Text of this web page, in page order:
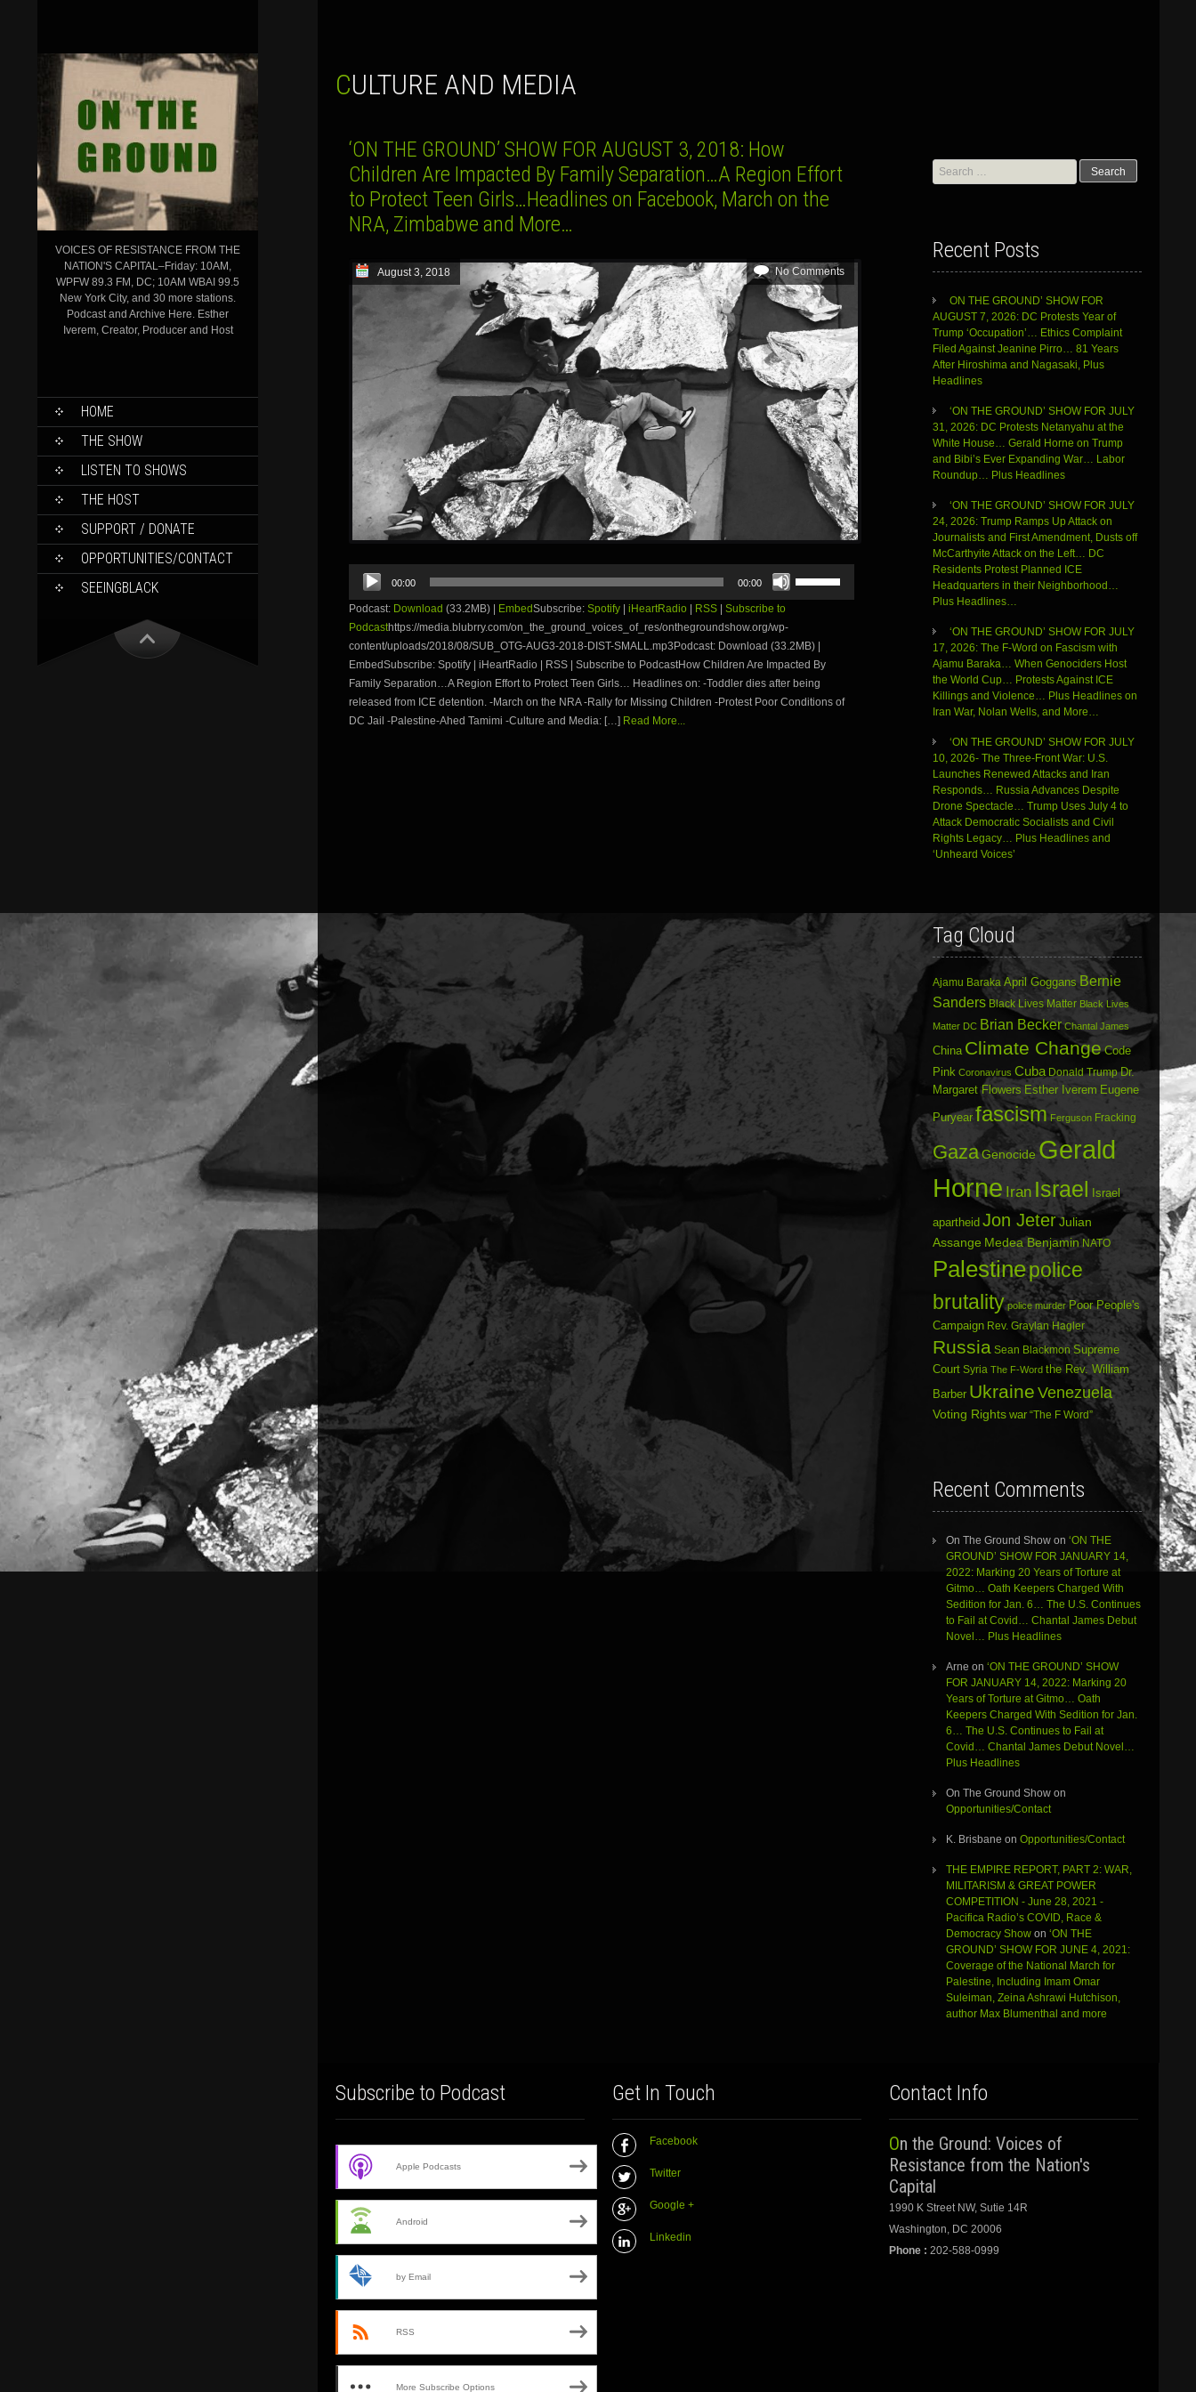
VOICES OF RESISTANCE FROM THE
NATION'S CAPITAL–Friday: 10AM,
WPFW 89.3 FM, DC; 10AM WBAI 99.5
New York City, and 30 more stations.
Podcast and Archive Here. Esther
Iverem, Creator, Producer and Host
SKIP
CONTENT
HOME
THE SHOW
LISTEN TO SHOWS
THE HOST
SUPPORT / DONATE
OPPORTUNITIES/CONTACT
SEEINGBLACK
CULTURE AND MEDIA
‘ON THE GROUND’ SHOW FOR AUGUST 3, 2018: How
Children Are Impacted By Family Separation…A Region Effort
to Protect Teen Girls…Headlines on Facebook, March on the
NRA, Zimbabwe and More…
August 3, 2018 No Comments
Audio
Player
00:00 00:00
Up/Down
Arrow
increase
or
decrease
volume.
Podcast: Download (33.2MB) | EmbedSubscribe: Spotify | iHeartRadio | RSS | Subscribe to
Podcasthttps://media.blubrry.com/on_the_ground_voices_of_res/onthegroundshow.org/wp-
content/uploads/2018/08/SUB_OTG-AUG3-2018-DIST-SMALL.mp3Podcast: Download (33.2MB) |
EmbedSubscribe: Spotify | iHeartRadio | RSS | Subscribe to PodcastHow Children Are Impacted By
Family Separation…A Region Effort to Protect Teen Girls… Headlines on: -Toddler dies after being
released from ICE detention. -March on the NRA -Rally for Missing Children -Protest Poor Conditions of
DC Jail -Palestine-Ahed Tamimi -Culture and Media: […] Read More...
Search
for:
Recent Posts
ON THE GROUND’ SHOW FOR
AUGUST 7, 2026: DC Protests Year of
Trump ‘Occupation’… Ethics Complaint
Filed Against Jeanine Pirro… 81 Years
After Hiroshima and Nagasaki, Plus
Headlines
‘ON THE GROUND’ SHOW FOR JULY
31, 2026: DC Protests Netanyahu at the
White House… Gerald Horne on Trump
and Bibi’s Ever Expanding War… Labor
Roundup… Plus Headlines
‘ON THE GROUND’ SHOW FOR JULY
24, 2026: Trump Ramps Up Attack on
Journalists and First Amendment, Dusts off
McCarthyite Attack on the Left… DC
Residents Protest Planned ICE
Headquarters in their Neighborhood…
Plus Headlines…
‘ON THE GROUND’ SHOW FOR JULY
17, 2026: The F-Word on Fascism with
Ajamu Baraka… When Genociders Host
the World Cup… Protests Against ICE
Killings and Violence… Plus Headlines on
Iran War, Nolan Wells, and More…
‘ON THE GROUND’ SHOW FOR JULY
10, 2026- The Three-Front War: U.S.
Launches Renewed Attacks and Iran
Responds… Russia Advances Despite
Drone Spectacle… Trump Uses July 4 to
Attack Democratic Socialists and Civil
Rights Legacy… Plus Headlines and
‘Unheard Voices’
Tag Cloud
Ajamu Baraka April Goggans Bernie
Sanders Black Lives Matter Black Lives
Matter DC Brian Becker Chantal James
China Climate Change Code
Pink Coronavirus Cuba Donald Trump Dr.
Margaret Flowers Esther Iverem Eugene
Puryear fascism Ferguson Fracking
GazaGenocide Gerald
Horne Iran Israel Israel
apartheid Jon JeterJulian
Assange Medea Benjamin NATO
Palestinepolice
brutality police murder Poor People's
Campaign Rev. Graylan Hagler
Russia Sean Blackmon Supreme
Court Syria The F-Word the Rev. William
Barber Ukraine Venezuela
Voting Rights war “The F Word”
Recent Comments
On The Ground Showon ‘ON THE
GROUND’ SHOW FOR JANUARY 14,
2022: Marking 20 Years of Torture at
Gitmo… Oath Keepers Charged With
Sedition for Jan. 6… The U.S. Continues
to Fail at Covid… Chantal James Debut
Novel… Plus Headlines
Arne on ‘ON THE GROUND’ SHOW
FOR JANUARY 14, 2022: Marking 20
Years of Torture at Gitmo… Oath
Keepers Charged With Sedition for Jan.
6… The U.S. Continues to Fail at
Covid… Chantal James Debut Novel…
Plus Headlines
On The Ground Showon
Opportunities/Contact
K. Brisbane on Opportunities/Contact
THE EMPIRE REPORT, PART 2: WAR,
MILITARISM & GREAT POWER
COMPETITION - June 28, 2021 -
Pacifica Radio’s COVID, Race &
Democracy Showon ‘ON THE
GROUND’ SHOW FOR JUNE 4, 2021:
Coverage of the National March for
Palestine, Including Imam Omar
Suleiman, Zeina Ashrawi Hutchison,
author Max Blumenthal and more
Subscribe to Podcast
Apple Podcasts
Android
by Email
RSS
More Subscribe Options
Get In Touch
Facebook
Twitter
Google +
Linkedin
Contact Info
On the Ground: Voices of
Resistance from the Nation's
Capital
1990 K Street NW, Sutie 14R
Washington, DC 20006
Phone : 202-588-0999